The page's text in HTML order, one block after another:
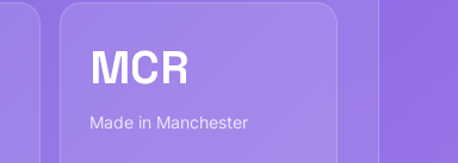
MCR
Made in Manchester